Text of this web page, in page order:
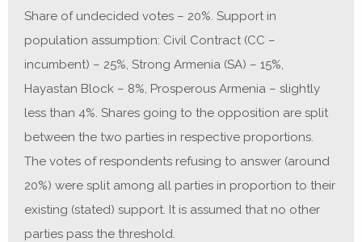
Share of undecided votes – 20%. Support in
population assumption: Civil Contract (CC –
incumbent) – 25%, Strong Armenia (SA) – 15%,
Hayastan Block – 8%, Prosperous Armenia – slightly
less than 4%. Shares going to the opposition are split
between the two parties in respective proportions.
The votes of respondents refusing to answer (around
20%) were split among all parties in proportion to their
existing (stated) support. It is assumed that no other
parties pass the threshold.